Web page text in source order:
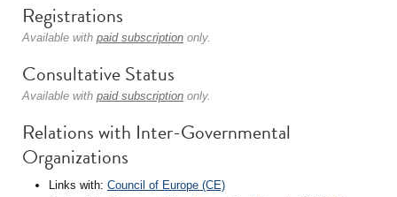
Registrations
Available with paid subscription only.
Consultative Status
Available with paid subscription only.
Relations with Inter-Governmental
Organizations
Links with: Council of Europe (CE)